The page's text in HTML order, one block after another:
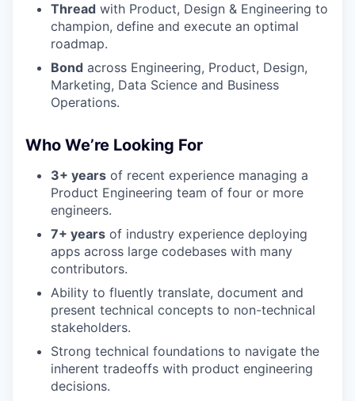
Thread with Product, Design & Engineering to
champion, define and execute an optimal
roadmap.
Bond across Engineering, Product, Design,
Marketing, Data Science and Business
Operations.
Who We’re Looking For
3+ years of recent experience managing a
Product Engineering team of four or more
engineers.
7+ years of industry experience deploying
apps across large codebases with many
contributors.
Ability to fluently translate, document and
present technical concepts to non-technical
stakeholders.
Strong technical foundations to navigate the
inherent tradeoffs with product engineering
decisions.